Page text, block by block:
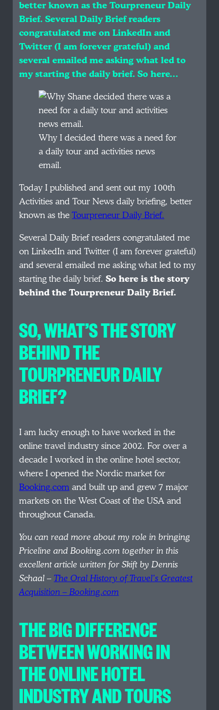
better known as the Tourpreneur Daily
Brief. Several Daily Brief readers
congratulated me on LinkedIn and
Twitter (I am forever grateful) and
several emailed me asking what led to
my starting the daily brief. So here…
Why I decided there was a need for
a daily tour and activities news
email.
Today I published and sent out my 100th
Activities and Tour News daily briefing, better
known as theTourpreneur Daily Brief.
Several Daily Brief readers congratulated me
on LinkedIn and Twitter (I am forever grateful)
and several emailed me asking what led to my
starting the daily brief.So here is the story
behind the Tourpreneur Daily Brief.
SO, WHAT’S THE STORY
BEHIND THE
TOURPRENEUR DAILY
BRIEF?
I am lucky enough to have worked in the
online travel industry since 2002. For over a
decade I worked in the online hotel sector,
where I opened the Nordic market for
Booking.comand built up and grew 7 major
markets on the West Coast of the USA and
throughout Canada.
You can read more about my role in bringing
Priceline and Booking.com together in this
excellent article written for Skift by Dennis
Schaal –The Oral History of Travel’s Greatest
Acquisition – Booking.com
THE BIG DIFFERENCE
BETWEEN WORKING IN
THE ONLINE HOTEL
INDUSTRY AND TOURS